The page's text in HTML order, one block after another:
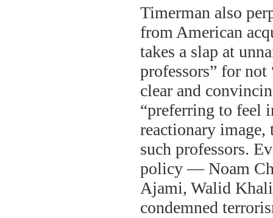
Timerman also
from American
takes a slap at
professors” for
clear and
“preferring to feel
reactionary image,
such professors.
policy — Noam
Ajami, Walid
condemned